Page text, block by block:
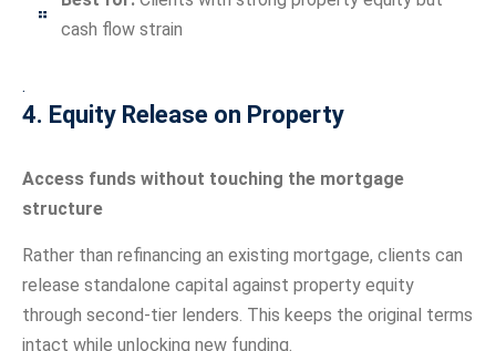
cash flow strain
.
4. Equity Release on Property
Access funds without touching the mortgage
structure
Rather than refinancing an existing mortgage, clients can
release standalone capital against property equity
through second-tier lenders. This keeps the original terms
intact while unlocking new funding.